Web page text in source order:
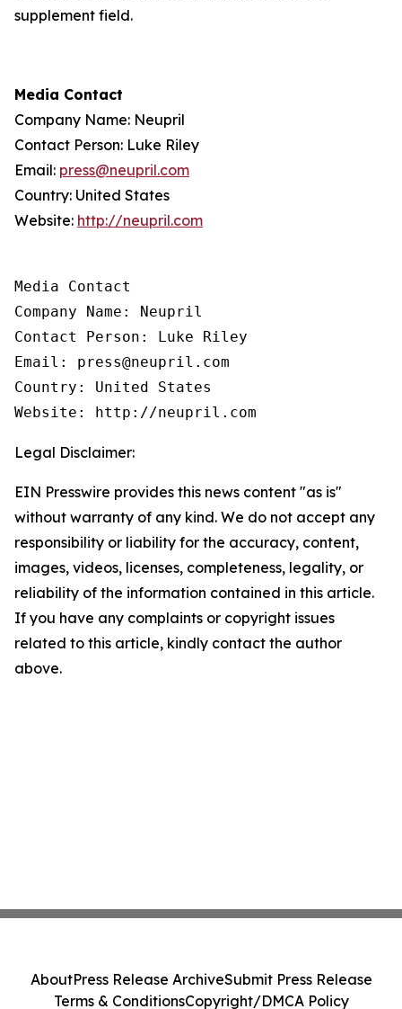
supplement field.
Media Contact
Company Name: Neupril
Contact Person: Luke Riley
Email: press@neupril.com
Country: United States
Website: http://neupril.com
Media Contact
Company Name: Neupril
Contact Person: Luke Riley
Email: press@neupril.com
Country: United States
Website: http://neupril.com
Legal Disclaimer:
EIN Presswire provides this news content "as is"
without warranty of any kind. We do not accept any
responsibility or liability for the accuracy, content,
images, videos, licenses, completeness, legality, or
reliability of the information contained in this article.
If you have any complaints or copyright issues
related to this article, kindly contact the author
above.
AboutPress Release ArchiveSubmit Press Release
Terms & ConditionsCopyright/DMCA Policy